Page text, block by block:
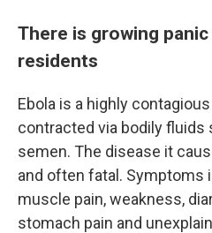
There is growing
residents
Ebola is a highly
contracted via bodily fluids
semen. The disease it
and often fatal. Symptoms
muscle pain, weakness,
stomach pain and